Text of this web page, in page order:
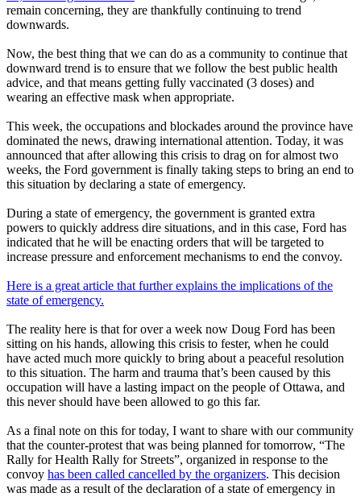
remain concerning, they are thankfully continuing to trend
downwards.
Now, the best thing that we can do as a community to continue that
downward trend is to ensure that we follow the best public health
advice, and that means getting fully vaccinated (3 doses) and
wearing an effective mask when appropriate.
This week, the occupations and blockades around the province have
dominated the news, drawing international attention. Today, it was
announced that after allowing this crisis to drag on for almost two
weeks, the Ford government is finally taking steps to bring an end to
this situation by declaring a state of emergency.
During a state of emergency, the government is granted extra
powers to quickly address dire situations, and in this case, Ford has
indicated that he will be enacting orders that will be targeted to
increase pressure and enforcement mechanisms to end the convoy.
Here is a great article that further explains the implications of the
state of emergency.
The reality here is that for over a week now Doug Ford has been
sitting on his hands, allowing this crisis to fester, when he could
have acted much more quickly to bring about a peaceful resolution
to this situation. The harm and trauma that’s been caused by this
occupation will have a lasting impact on the people of Ottawa, and
this never should have been allowed to go this far.
As a final note on this for today, I want to share with our community
that the counter-protest that was being planned for tomorrow, “The
Rally for Health Rally for Streets”, organized in response to the
convoy has been called cancelled by the organizers. This decision
was made as a result of the declaration of a state of emergency in